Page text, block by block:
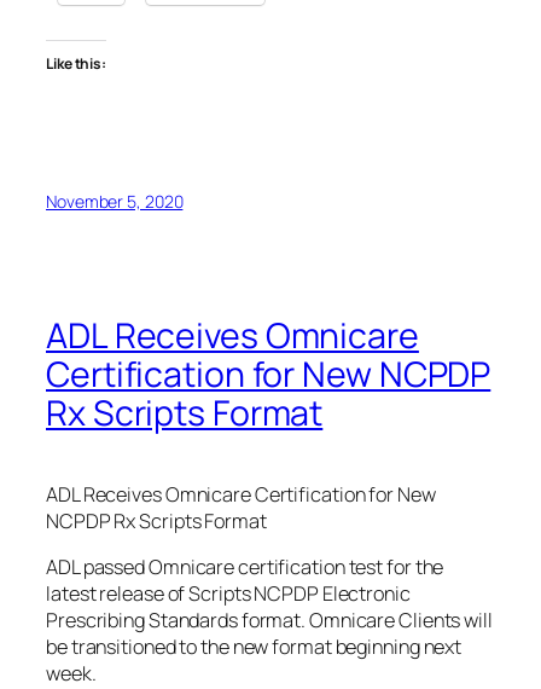
Like this:
November 5, 2020
ADL Receives Omnicare
Certification for New NCPDP
Rx Scripts Format
ADL Receives Omnicare Certification for New
NCPDP Rx Scripts Format
ADL passed Omnicare certification test for the
latest release of Scripts NCPDP Electronic
Prescribing Standards format. Omnicare Clients will
be transitioned to the new format beginning next
week.